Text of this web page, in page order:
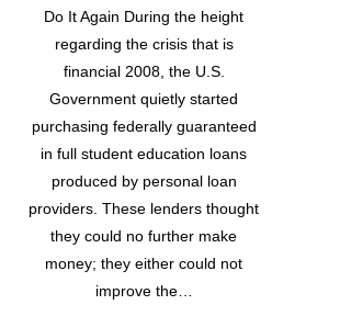
Do It Again During the height
regarding the crisis that is
financial 2008, the U.S.
Government quietly started
purchasing federally guaranteed
in full student education loans
produced by personal loan
providers. These lenders thought
they could no further make
money; they either could not
improve the…